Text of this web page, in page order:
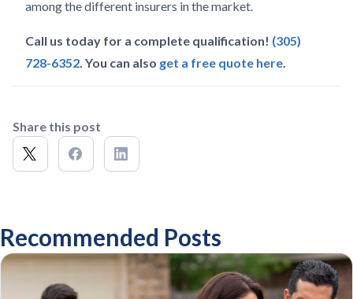
among the different insurers in the market.
Call us today for a complete qualification! (305)
728-6352. You can also get a free quote here.
Share this post
Recommended Posts